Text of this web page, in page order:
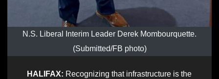
N.S. Liberal Interim Leader Derek Mombourquette.
(Submitted/FB photo)
HALIFAX: Recognizing that infrastructure is the